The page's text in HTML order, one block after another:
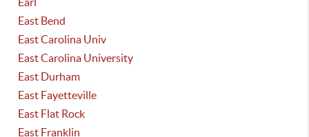
East Bend
East Carolina Univ
East Carolina University
East Durham
East Fayetteville
East Flat Rock
East Franklin